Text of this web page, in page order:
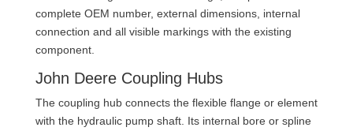
complete OEM number, external dimensions, internal
connection and all visible markings with the existing
component.
John Deere Coupling Hubs
The coupling hub connects the flexible flange or element
with the hydraulic pump shaft. Its internal bore or spline